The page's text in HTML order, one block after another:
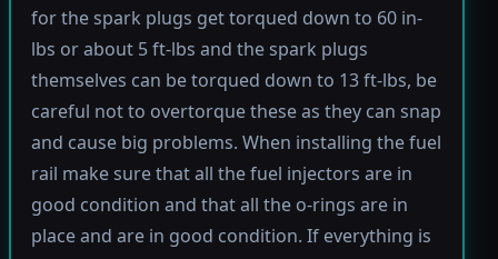
for the spark plugs get torqued down to 60 in-
lbs or about 5 ft-lbs and the spark plugs
themselves can be torqued down to 13 ft-lbs, be
careful not to overtorque these as they can snap
and cause big problems. When installing the fuel
rail make sure that all the fuel injectors are in
good condition and that all the o-rings are in
place and are in good condition. If everything is